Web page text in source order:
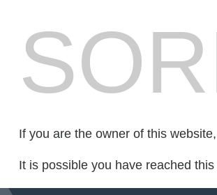
If you are the owner of this
It is possible you have reached